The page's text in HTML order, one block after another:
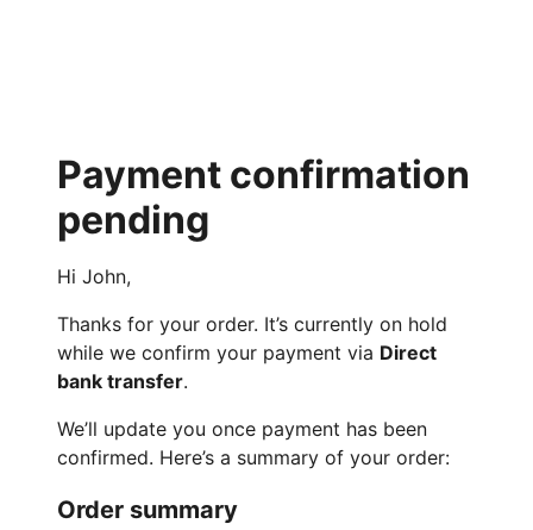
Payment confirmation
pending
Hi John,
Thanks for your order. It’s currently on hold
while we confirm your payment via Direct
bank transfer.
We’ll update you once payment has been
confirmed. Here’s a summary of your order:
Order summary